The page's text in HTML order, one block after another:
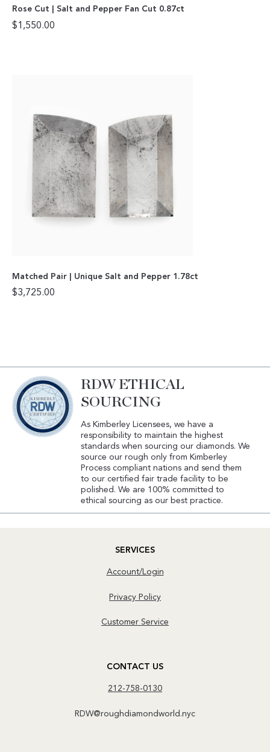
Rose Cut | Salt and Pepper Fan Cut 0.87ct
$1,550.00
Matched Pair | Unique Salt and Pepper 1.78ct
$3,725.00
RDW ETHICAL
SOURCING
As Kimberley Licensees, we have a
responsibility to maintain the highest
standards when sourcing our diamonds. We
source our rough only from Kimberley
Process compliant nations and send them
to our certified fair trade facility to be
polished. We are 100% committed to
ethical sourcing as our best practice.
SERVICES
Account/Login
Privacy Policy
Customer Service
CONTACT US
212-758-0130
RDW@roughdiamondworld.nyc